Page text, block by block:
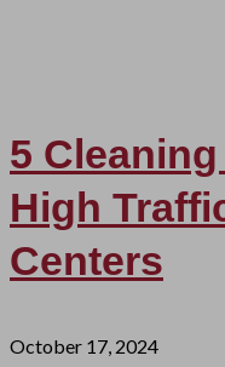
5
High
Centers
October 17, 2024